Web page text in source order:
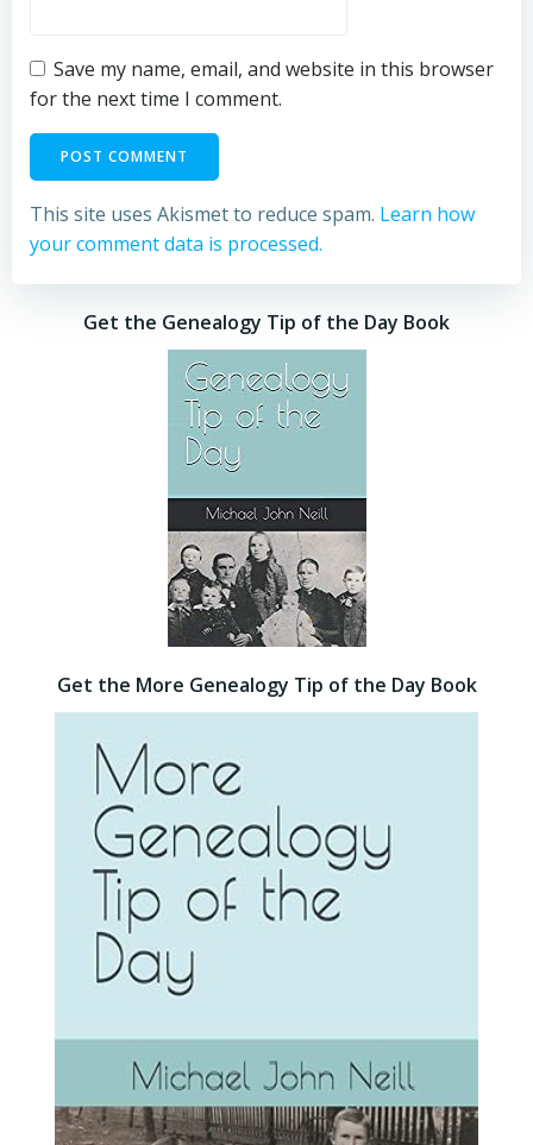
Save my name, email, and website in this browser
for the next time I comment.
This site uses Akismet to reduce spam. Learn how
your comment data is processed.
Get the Genealogy Tip of the Day Book
Get the More Genealogy Tip of the Day Book